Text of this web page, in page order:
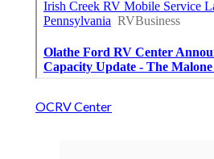
OCRV Center